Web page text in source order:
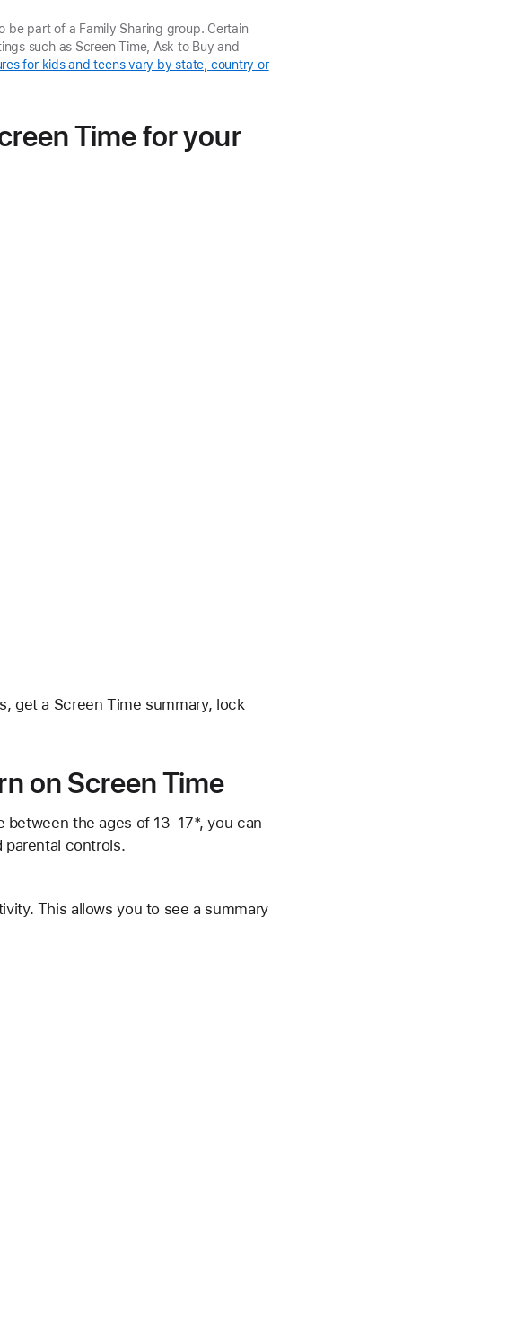
part of a Family Sharing group. Certain
such as Screen Time, Ask to Buy and
for kids and teens vary by state, country or
Time for your
get a Screen Time summary, lock
on Screen Time
between the ages of 13–17*, you can
parental controls.
This allows you to see a summary